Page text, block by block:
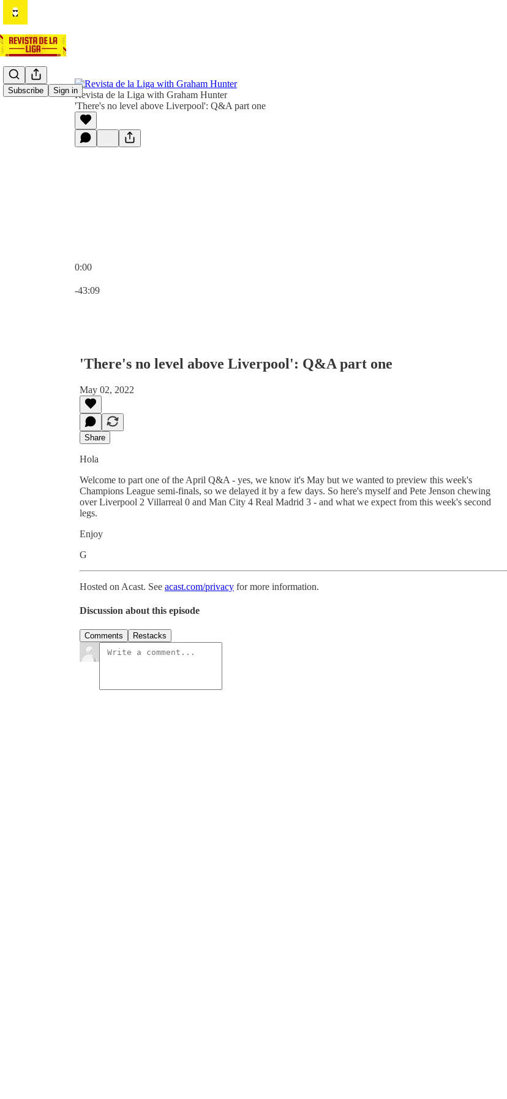
Subscribe Sign inRevista de la Liga with Graham Hunter
'There's no level above Liverpool': Q&A part one
0:00
-43:09
'There's no level above Liverpool': Q&A part one
May 02, 2022
Share
Hola
Welcome to part one of the April Q&A - yes, we know it's May but we wanted to preview this week's
Champions League semi-finals, so we delayed it by a few days. So here's myself and Pete Jenson chewing
over Liverpool 2 Villarreal 0 and Man City 4 Real Madrid 3 - and what we expect from this week's second
legs.
Enjoy
G
Hosted on Acast. See acast.com/privacy for more information.
Discussion about this episode
Comments Restacks